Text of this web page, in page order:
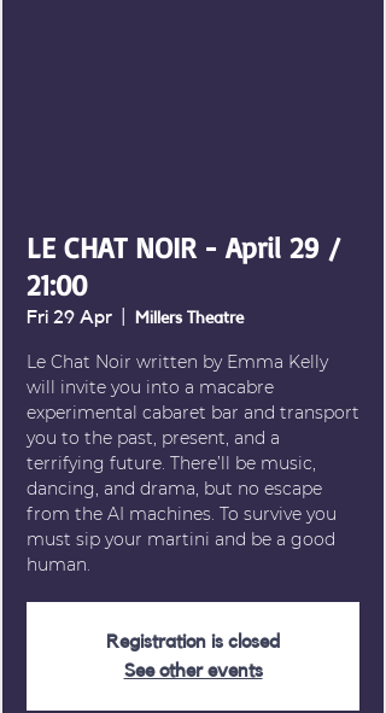
LE CHAT NOIR - April 29 /
21:00
Fri 29 Apr Millers Theatre
Le Chat Noir written by Emma Kelly
will invite you into a macabre
experimental cabaret bar and transport
you to the past, present, and a
terrifying future. There’ll be music,
dancing, and drama, but no escape
from the AI machines. To survive you
must sip your martini and be a good
human.
Registration is closed
See other events